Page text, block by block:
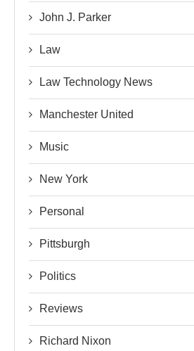
John J. Parker
Law
Law Technology News
Manchester United
Music
New York
Personal
Pittsburgh
Politics
Reviews
Richard Nixon